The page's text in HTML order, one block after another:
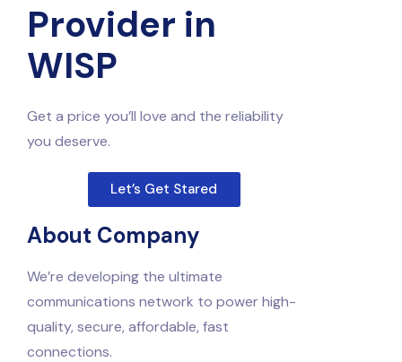
Provider in
WISP
Get a price you’ll love and the reliability
you deserve.
Let’s Get Stared
About Company
We’re developing the ultimate
communications network to power high-
quality, secure, affordable, fast
connections.